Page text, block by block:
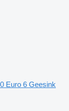
Euro 6 Geesink